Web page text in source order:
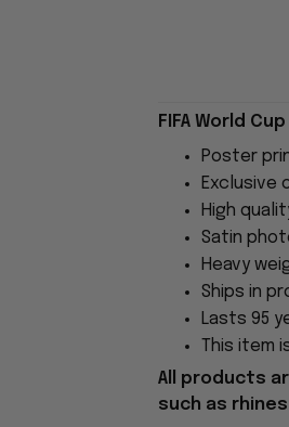
FIFA World
Poster
Exclusive
High
Satin
Heavy
Ships in
Lasts 95
This item
All products
such as